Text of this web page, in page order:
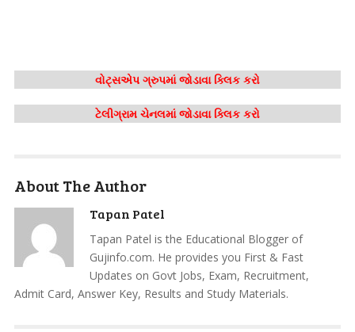
વોટ્સએપ ગ્રુપમાં જોડાવા ક્લિક કરો
ટેલીગ્રામ ચેનલમાં જોડાવા ક્લિક કરો
About The Author
Tapan Patel
Tapan Patel is the Educational Blogger of
Gujinfo.com. He provides you First & Fast
Updates on Govt Jobs, Exam, Recruitment,
Admit Card, Answer Key, Results and Study Materials.